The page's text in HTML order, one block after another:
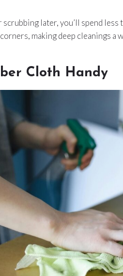
later, you’ll spend less
making deep cleanings a
Cloth Handy